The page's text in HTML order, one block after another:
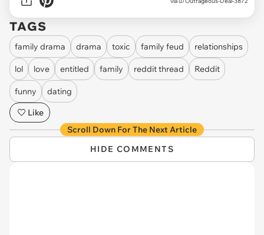
TAGS
family drama drama toxic family feud relationships
lol love entitled family reddit thread Reddit
funny
dating
Like
Scroll Down For The Next Article
HIDE COMMENTS